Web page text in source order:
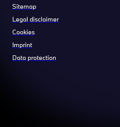
Sitemap
Legal disclaimer
Cookies
Imprint
Data protection